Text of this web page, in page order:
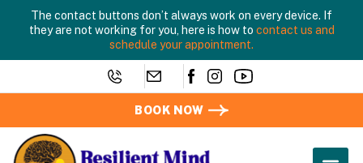
The contact buttons don’t always work on every device. If
they are not working for you, here is how to contact us and
schedule your appointment.
BOOK NOW